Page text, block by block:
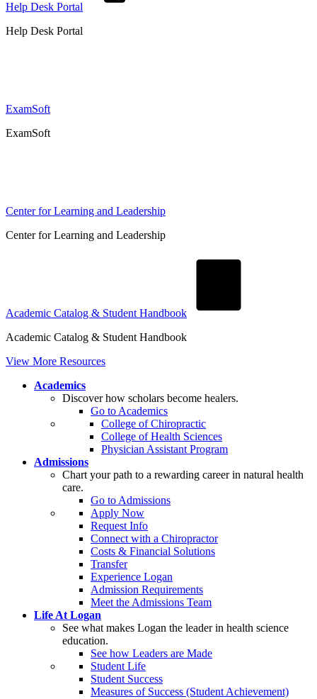
Help Desk Portal
Help Desk Portal
ExamSoft
ExamSoft
Center for Learning and Leadership
Center for Learning and Leadership
Academic Catalog & Student Handbook
Academic Catalog & Student Handbook
View More Resources
Academics
Discover how scholars become healers.
Go to Academics
College of Chiropractic
College of Health Sciences
Physician Assistant Program
Admissions
Chart your path to a rewarding career in natural health
care.
Go to Admissions
Apply Now
Request Info
Connect with a Chiropractor
Costs & Financial Solutions
Transfer
Experience Logan
Admission Requirements
Meet the Admissions Team
Life At Logan
See what makes Logan the leader in health science
education.
See how Leaders are Made
Student Life
Student Success
Measures of Success (Student Achievement)